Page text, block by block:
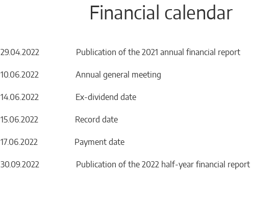
Financial calendar
29.04.2022 Publication of the 2021 annual financial report
10.06.2022 Annual general meeting
14.06.2022 Ex-dividend date
15.06.2022 Record date
17.06.2022 Payment date
30.09.2022 Publication of the 2022 half-year financial report